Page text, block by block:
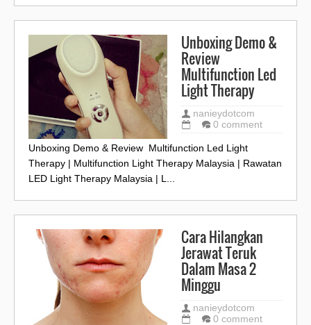
Unboxing Demo &
Review
Multifunction Led
Light Therapy
nanieydotcom
0 comment
Unboxing Demo & Review Multifunction Led Light
Therapy | Multifunction Light Therapy Malaysia | Rawatan
LED Light Therapy Malaysia | L...
Cara Hilangkan
Jerawat Teruk
Dalam Masa 2
Minggu
nanieydotcom
0 comment